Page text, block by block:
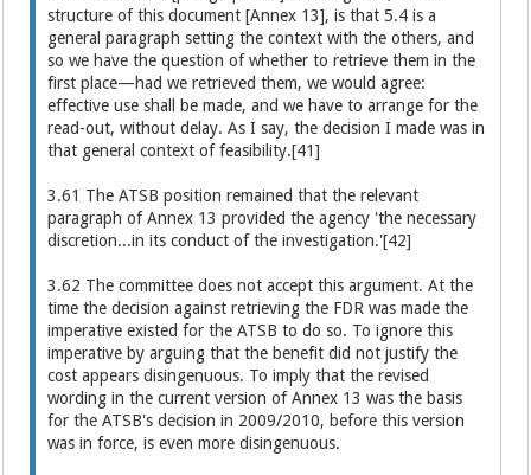
structure of this document [Annex 13], is that 5.4 is a
general paragraph setting the context with the others, and
so we have the question of whether to retrieve them in the
first place—had we retrieved them, we would agree:
effective use shall be made, and we have to arrange for the
read-out, without delay. As I say, the decision I made was in
that general context of feasibility.[41]
3.61 The ATSB position remained that the relevant
paragraph of Annex 13 provided the agency 'the necessary
discretion...in its conduct of the investigation.'[42]
3.62 The committee does not accept this argument. At the
time the decision against retrieving the FDR was made the
imperative existed for the ATSB to do so. To ignore this
imperative by arguing that the benefit did not justify the
cost appears disingenuous. To imply that the revised
wording in the current version of Annex 13 was the basis
for the ATSB's decision in 2009/2010, before this version
was in force, is even more disingenuous.